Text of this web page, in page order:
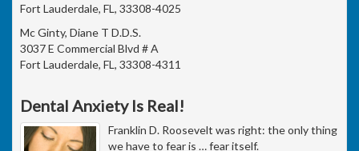
Fort Lauderdale, FL, 33308-4025
Mc Ginty, Diane T D.D.S.
3037 E Commercial Blvd # A
Fort Lauderdale, FL, 33308-4311
Dental Anxiety Is Real!
Franklin D. Roosevelt was right: the only thing
we have to fear is … fear itself.